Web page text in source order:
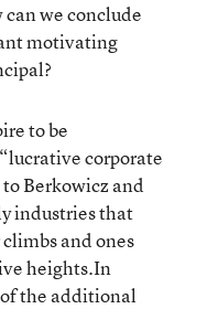
we conclude
motivating
to be
corporate
Berkowicz and
industries that
and ones
heights.In
the additional